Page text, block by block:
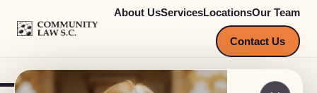
COMMUNITY LAW S.C.
About UsServicesLocationsOur Team
Contact Us